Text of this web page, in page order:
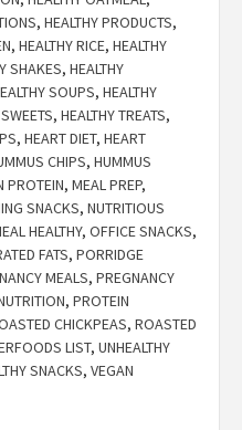
, HEALTHY PRODUCTS,
, HEALTHY RICE, HEALTHY
SHAKES, HEALTHY
SOUPS, HEALTHY
, HEALTHY TREATS,
, HEART DIET, HEART
CHIPS, HUMMUS
PROTEIN, MEAL PREP,
SNACKS, NUTRITIOUS
HEALTHY, OFFICE SNACKS,
FATS, PORRIDGE
MEALS, PREGNANCY
, PROTEIN
CHICKPEAS, ROASTED
LIST, UNHEALTHY
SNACKS, VEGAN